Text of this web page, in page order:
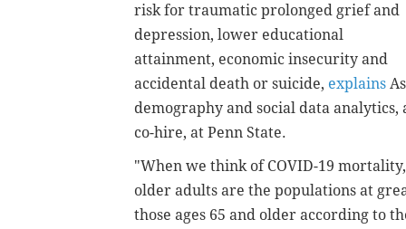
risk for traumatic prolonged grief and
depression, lower educational
attainment, economic insecurity and
accidental death or suicide, explains
demography and social data
co-hire, at Penn State.
"When we think of COVID-19
older adults are the populations at
those ages 65 and older according to